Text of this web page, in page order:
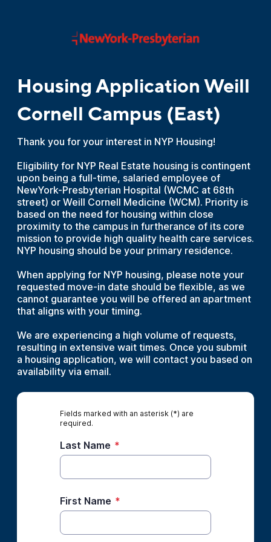
Housing Application Weill
Cornell Campus (East)
Thank you for your interest in NYP Housing!
Eligibility for NYP Real Estate housing is contingent
upon being a full-time, salaried employee of
NewYork-Presbyterian Hospital (WCMC at 68th
street) or Weill Cornell Medicine (WCM). Priority is
based on the need for housing within close
proximity to the campus in furtherance of its core
mission to provide high quality health care services.
NYP housing should be your primary residence.
When applying for NYP housing, please note your
requested move-in date should be flexible, as we
cannot guarantee you will be offered an apartment
that aligns with your timing.
We are experiencing a high volume of requests,
resulting in extensive wait times. Once you submit
a housing application, we will contact you based on
availability via email.
Fields marked with an asterisk (*) are
required.
Last Name *
First Name *